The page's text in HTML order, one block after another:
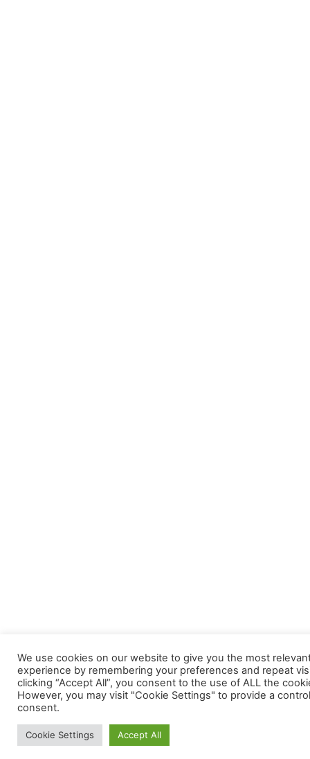
We use cookies on our website to give you the most
experience by remembering your preferences and repeat
clicking “Accept All”, you consent to the use of ALL the
However, you may visit "Cookie Settings" to provide a
consent.
Cookie Settings Accept All